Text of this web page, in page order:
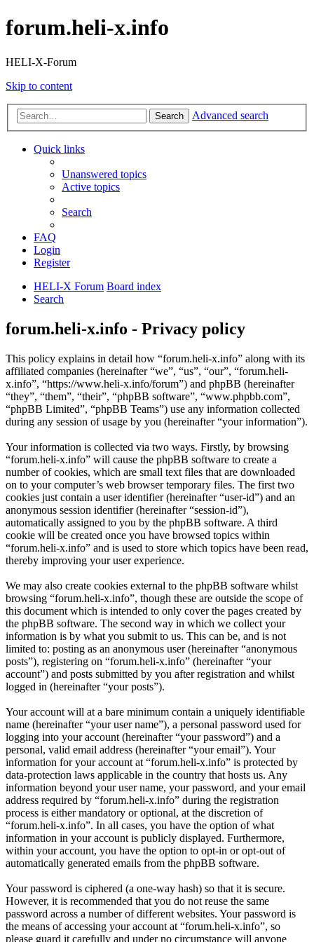
forum.heli-x.info
HELI-X-Forum
Skip to content
Search Advanced search
Quick links
Unanswered topics
Active topics
Search
FAQ
Login
Register
HELI-X Forum Board index
Search
forum.heli-x.info - Privacy policy
This policy explains in detail how “forum.heli-x.info” along with its
affiliated companies (hereinafter “we”, “us”, “our”, “forum.heli-
x.info”, “https://www.heli-x.info/forum”) and phpBB (hereinafter
“they”, “them”, “their”, “phpBB software”, “www.phpbb.com”,
“phpBB Limited”, “phpBB Teams”) use any information collected
during any session of usage by you (hereinafter “your information”).
Your information is collected via two ways. Firstly, by browsing
“forum.heli-x.info” will cause the phpBB software to create a
number of cookies, which are small text files that are downloaded
on to your computer’s web browser temporary files. The first two
cookies just contain a user identifier (hereinafter “user-id”) and an
anonymous session identifier (hereinafter “session-id”),
automatically assigned to you by the phpBB software. A third
cookie will be created once you have browsed topics within
“forum.heli-x.info” and is used to store which topics have been read,
thereby improving your user experience.
We may also create cookies external to the phpBB software whilst
browsing “forum.heli-x.info”, though these are outside the scope of
this document which is intended to only cover the pages created by
the phpBB software. The second way in which we collect your
information is by what you submit to us. This can be, and is not
limited to: posting as an anonymous user (hereinafter “anonymous
posts”), registering on “forum.heli-x.info” (hereinafter “your
account”) and posts submitted by you after registration and whilst
logged in (hereinafter “your posts”).
Your account will at a bare minimum contain a uniquely identifiable
name (hereinafter “your user name”), a personal password used for
logging into your account (hereinafter “your password”) and a
personal, valid email address (hereinafter “your email”). Your
information for your account at “forum.heli-x.info” is protected by
data-protection laws applicable in the country that hosts us. Any
information beyond your user name, your password, and your email
address required by “forum.heli-x.info” during the registration
process is either mandatory or optional, at the discretion of
“forum.heli-x.info”. In all cases, you have the option of what
information in your account is publicly displayed. Furthermore,
within your account, you have the option to opt-in or opt-out of
automatically generated emails from the phpBB software.
Your password is ciphered (a one-way hash) so that it is secure.
However, it is recommended that you do not reuse the same
password across a number of different websites. Your password is
the means of accessing your account at “forum.heli-x.info”, so
please guard it carefully and under no circumstance will anyone